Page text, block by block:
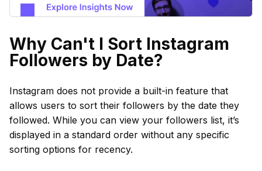
Why Can't I Sort Instagram
Followers by Date?
Instagram does not provide a built-in feature that
allows users to sort their followers by the date they
followed. While you can view your followers list, it’s
displayed in a standard order without any specific
sorting options for recency.